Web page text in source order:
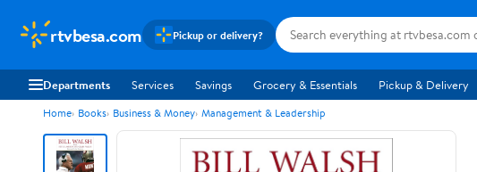
rtvbesa.com Pickup or delivery?
Departments Services Savings Grocery & Essentials Pickup & Delivery
Home Books Business & Money Management & Leadership